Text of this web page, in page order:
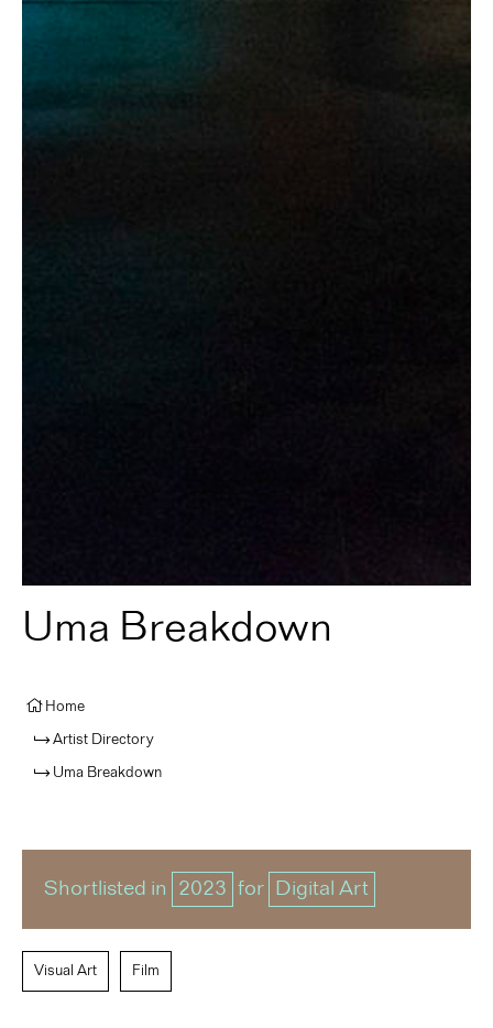
Uma Breakdown
Home
Artist Directory
Uma Breakdown
Shortlisted in 2023 for Digital Art
Visual Art Film